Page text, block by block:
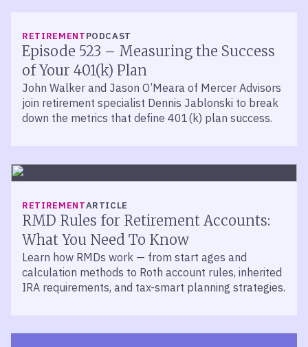
RETIREMENTPODCAST
Episode 523 – Measuring the Success
of Your 401(k) Plan
John Walker and Jason O’Meara of Mercer Advisors
join retirement specialist Dennis Jablonski to break
down the metrics that define 401(k) plan success.
RETIREMENTARTICLE
RMD Rules for Retirement Accounts:
What You Need To Know
Learn how RMDs work — from start ages and
calculation methods to Roth account rules, inherited
IRA requirements, and tax-smart planning strategies.